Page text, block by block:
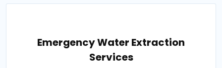
Emergency Water Extraction
Services